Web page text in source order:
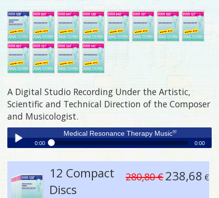
A Digital Studio Recording Under the Artistic,
Scientific and Technical Direction of the Composer
and Musicologist.
Play /
Medical Resonance Therapy Music®
0:00 0:00
12 Compact
Discs
280,80 €238,68 €